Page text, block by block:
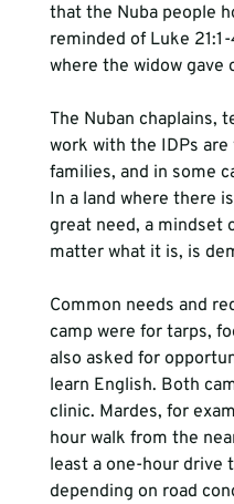
that the Nuba people
reminded of Luke
where the widow gave
The Nuban chaplains,
work with the IDPs
families, and in some
In a land where there
great need, a mindset
matter what it is, is
Common needs and
camp were for tarps,
also asked for
learn English. Both
clinic. Mardes, for
hour walk from the
least a one-hour drive
depending on road